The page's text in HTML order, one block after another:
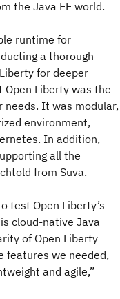
the Java EE world.
runtime for
a thorough
for deeper
Liberty was the
It was modular,
environment,
In addition,
all the
from Suva.
test Open Liberty’s
cloud-native Java
of Open Liberty
features we needed,
and agile,”